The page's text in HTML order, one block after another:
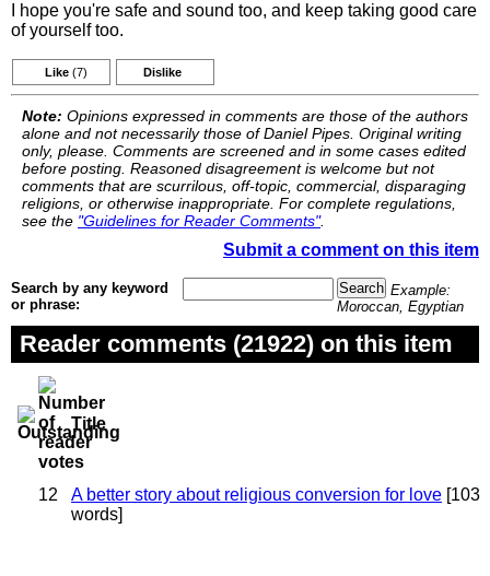
I hope you're safe and sound too, and keep taking good care
of yourself too.
Like (7) Dislike
Note: Opinions expressed in comments are those of the authors
alone and not necessarily those of Daniel Pipes. Original writing
only, please. Comments are screened and in some cases edited
before posting. Reasoned disagreement is welcome but not
comments that are scurrilous, off-topic, commercial, disparaging
religions, or otherwise inappropriate. For complete regulations,
see the "Guidelines for Reader Comments".
Submit a comment on this item
Search by any keyword
or phrase:
Example:
Moroccan, Egyptian
Reader comments (21922) on this item
Title
12 A better story about religious conversion for love [103
words]